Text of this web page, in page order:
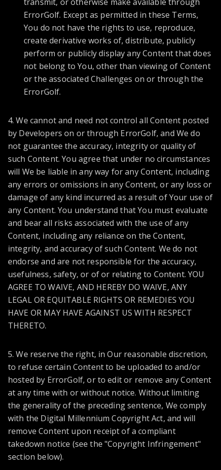
ErrorGolf. Except as permitted in these Terms,
You do not have the rights to use, reproduce,
create derivative works of, distribute, publicly
perform or publicly display any Content that does
not belong to You, other than viewing of Content
or the associated Challenges on or through the
ErrorGolf.
4. We cannot and need not control all Content posted
by Developers on or through ErrorGolf, and We do
not guarantee the accuracy, integrity or quality of
such Content. You agree that under no circumstances
will We be liable in any way for any Content, including
any errors or omissions in any Content, or any loss or
damage of any kind incurred as a result of Your use of
any Content. You understand that You must evaluate
and bear all risks associated with the use of any
Content, including any reliance on the Content,
integrity, and accuracy of such Content. We do not
endorse and are not responsible for the accuracy,
usefulness, safety, or of or relating to Content. YOU
AGREE TO WAIVE, AND HEREBY DO WAIVE, ANY
LEGAL OR EQUITABLE RIGHTS OR REMEDIES YOU
HAVE OR MAY HAVE AGAINST US WITH RESPECT
THERETO.
5. We reserve the right, in Our reasonable discretion,
to refuse certain Content to be uploaded to and/or
hosted by ErrorGolf, or to edit or remove any Content
at any time with or without notice. Without limiting
the generality of the preceding sentence, We comply
with the Digital Millennium Copyright Act, and will
remove Content upon receipt of a compliant
takedown notice (see the "Copyright Infringement"
section below).